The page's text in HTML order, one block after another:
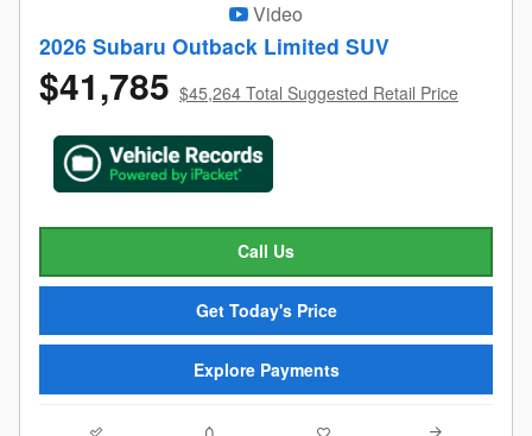
Video
2026 Subaru Outback Limited SUV
$41,785 $45,264 Total Suggested Retail Price
Call Us
Get Today's Price
Explore Payments